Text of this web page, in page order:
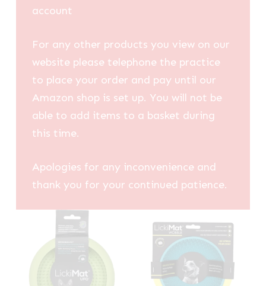
account
For any other products you view on our
website please telephone the practice
to place your order and pay until our
Amazon shop is set up. You will not be
able to add items to a basket during
this time.
Apologies for any inconvenience and
thank you for your continued patience.